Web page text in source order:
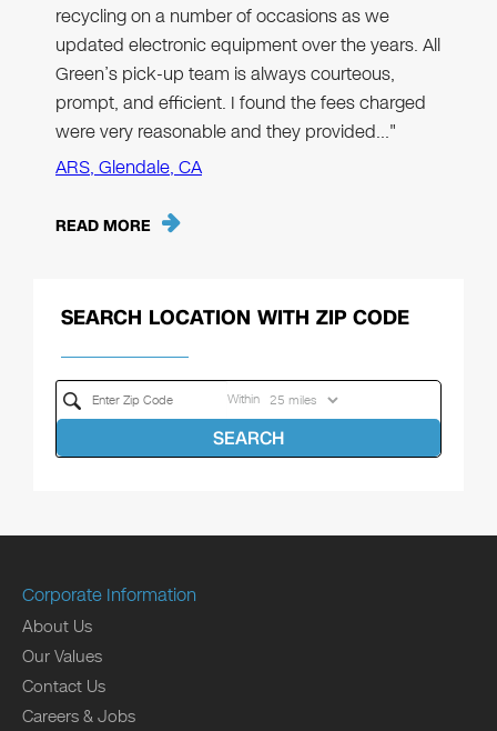
recycling on a number of occasions as we
updated electronic equipment over the years. All
Green’s pick-up team is always courteous,
prompt, and efficient. I found the fees charged
were very reasonable and they provided…"
ARS, Glendale, CA
READ MORE
SEARCH LOCATION WITH ZIP CODE
Within
SEARCH
Corporate Information
About Us
Our Values
Contact Us
Careers & Jobs